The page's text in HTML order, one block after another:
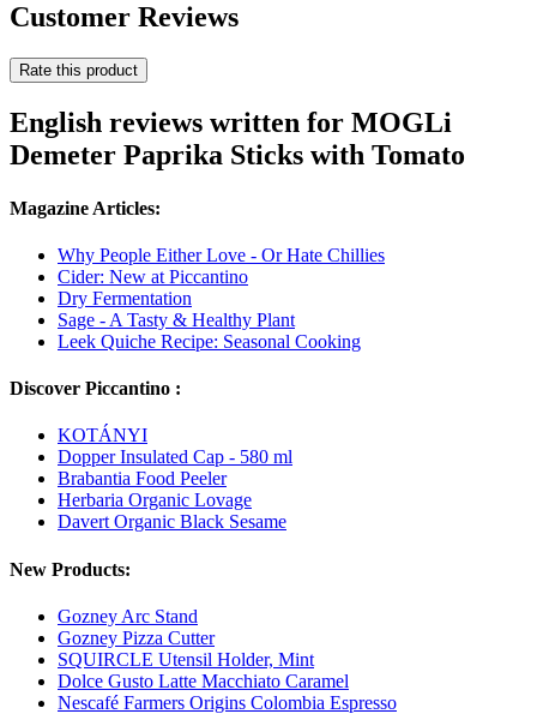
Customer Reviews
Rate this product
English reviews written for MOGLi
Demeter Paprika Sticks with Tomato
Magazine Articles:
Why People Either Love - Or Hate Chillies
Cider: New at Piccantino
Dry Fermentation
Sage - A Tasty & Healthy Plant
Leek Quiche Recipe: Seasonal Cooking
Discover Piccantino :
KOTÁNYI
Dopper Insulated Cap - 580 ml
Brabantia Food Peeler
Herbaria Organic Lovage
Davert Organic Black Sesame
New Products:
Gozney Arc Stand
Gozney Pizza Cutter
SQUIRCLE Utensil Holder, Mint
Dolce Gusto Latte Macchiato Caramel
Nescafé Farmers Origins Colombia Espresso